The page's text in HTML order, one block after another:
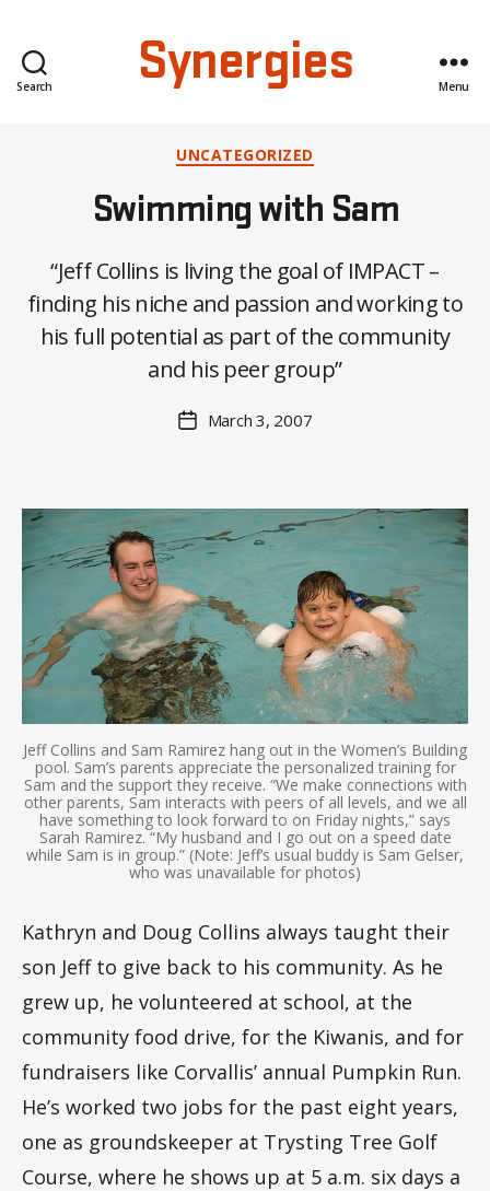
Search Synergies Menu
Categories
UNCATEGORIZED
Swimming with Sam
“Jeff Collins is living the goal of IMPACT –
finding his niche and passion and working to
his full potential as part of the community
and his peer group”
author
B
y
C
O
H
a
m
m
PostMarch 3, 2007
Jeff Collins and Sam Ramirez hang out in the Women’s Building
pool. Sam’s parents appreciate the personalized training for
Sam and the support they receive. “We make connections with
other parents, Sam interacts with peers of all levels, and we all
have something to look forward to on Friday nights,” says
Sarah Ramirez. “My husband and I go out on a speed date
while Sam is in group.” (Note: Jeff’s usual buddy is Sam Gelser,
who was unavailable for photos)
Kathryn and Doug Collins always taught their
son Jeff to give back to his community. As he
grew up, he volunteered at school, at the
community food drive, for the Kiwanis, and for
fundraisers like Corvallis’ annual Pumpkin Run.
He’s worked two jobs for the past eight years,
one as groundskeeper at Trysting Tree Golf
Course, where he shows up at 5 a.m. six days a